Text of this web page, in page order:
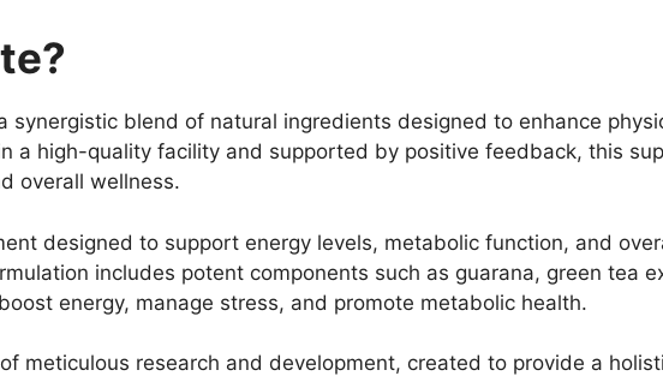
synergistic blend of natural ingredients designed to enhance
a high-quality facility and supported by positive feedback, this
overall wellness.
designed to support energy levels, metabolic function, and
includes potent components such as guarana, green tea
energy, manage stress, and promote metabolic health.
meticulous research and development, created to provide a